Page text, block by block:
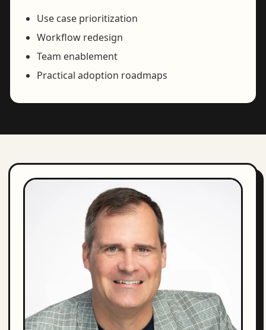
Use case prioritization
Workflow redesign
Team enablement
Practical adoption roadmaps